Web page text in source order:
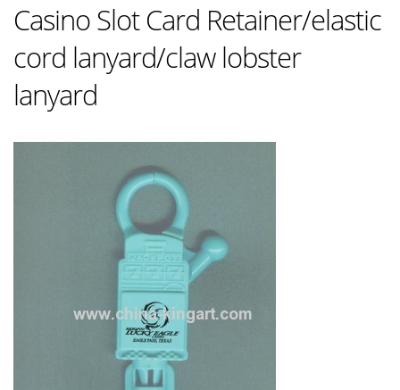
Casino Slot Card Retainer/elastic
cord lanyard/claw lobster
lanyard